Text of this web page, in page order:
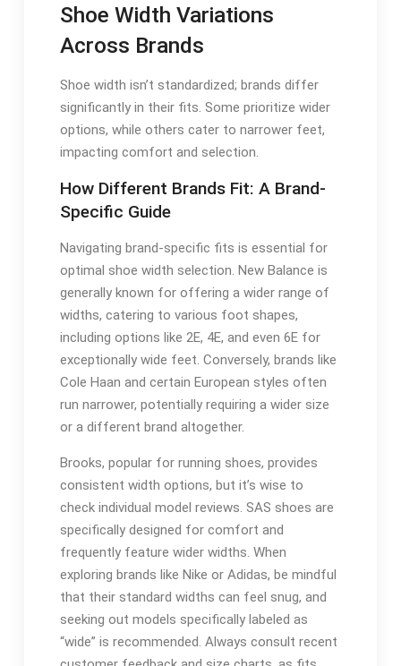
Shoe Width Variations
Across Brands
Shoe width isn’t standardized; brands differ
significantly in their fits. Some prioritize wider
options, while others cater to narrower feet,
impacting comfort and selection.
How Different Brands Fit: A Brand-
Specific Guide
Navigating brand-specific fits is essential for
optimal shoe width selection. New Balance is
generally known for offering a wider range of
widths, catering to various foot shapes,
including options like 2E, 4E, and even 6E for
exceptionally wide feet. Conversely, brands like
Cole Haan and certain European styles often
run narrower, potentially requiring a wider size
or a different brand altogether.
Brooks, popular for running shoes, provides
consistent width options, but it’s wise to
check individual model reviews. SAS shoes are
specifically designed for comfort and
frequently feature wider widths. When
exploring brands like Nike or Adidas, be mindful
that their standard widths can feel snug, and
seeking out models specifically labeled as
“wide” is recommended. Always consult recent